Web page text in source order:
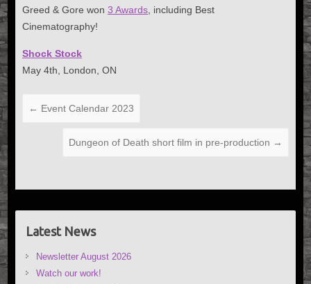
Greed & Gore won 3 Awards, including Best
Cinematography!
Shock Stock
May 4th, London, ON
← Event Calendar 2023
Dungeon of Death short film in pre-production →
Latest News
Newsletter August 2026
Watch our work!